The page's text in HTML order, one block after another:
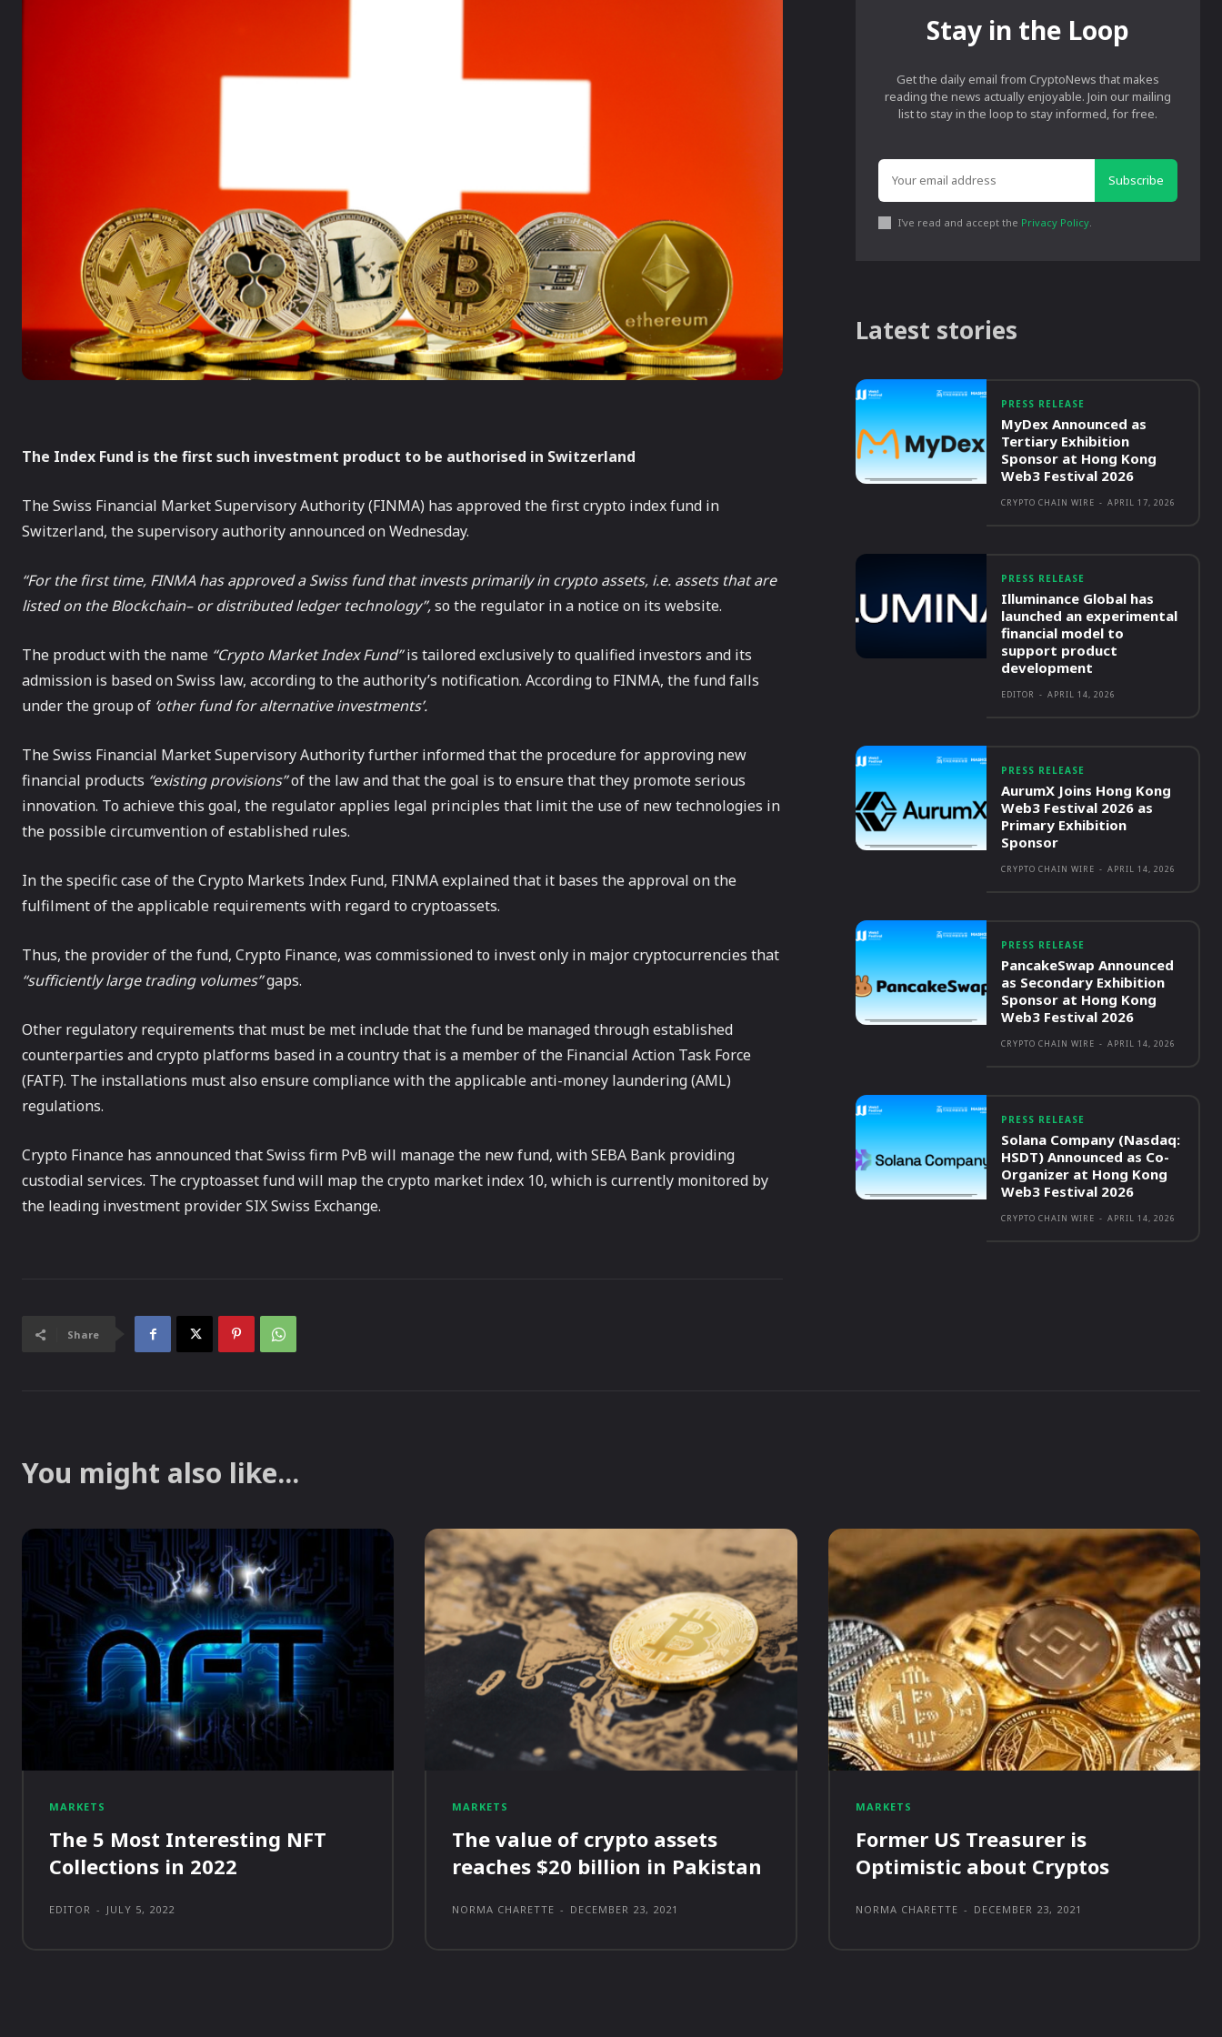
The Index Fund is the first such investment product to be authorised in Switzerland
The Swiss Financial Market Supervisory Authority (FINMA) has approved the first crypto index fund in
Switzerland, the supervisory authority announced on Wednesday.
“For the first time, FINMA has approved a Swiss fund that invests primarily in crypto assets, i.e. assets that are
listed on theBlockchain– or distributed ledger technology”,so the regulator in a notice on its website.
The product with the name “Crypto Market Index Fund”is tailored exclusively to qualified investors and its
admission is based on Swiss law, according to the authority’s notification. According to FINMA, the fund falls
under the group of ‘other fund for alternative investments’.
The Swiss Financial Market Supervisory Authority further informed that the procedure for approving new
financial products “existing provisions”of the law and that the goal is to ensure that they promote serious
innovation. To achieve this goal, the regulator applies legal principles that limit the use of new technologies in
the possible circumvention of established rules.
In the specific case of the Crypto Markets Index Fund, FINMA explained that it bases the approval on the
fulfilment of the applicable requirements with regard to cryptoassets.
Thus, the provider of the fund, Crypto Finance, was commissioned to invest only in major cryptocurrencies that
“sufficiently large trading volumes”gaps.
Other regulatory requirements that must be met include that the fund be managed through established
counterparties and crypto platforms based in a country that is a member of the Financial Action Task Force
(FATF). The installations must also ensure compliance with the applicable anti-money laundering (AML)
regulations.
Crypto Finance has announced that Swiss firm PvB will manage the new fund, with SEBA Bank providing
custodial services. The cryptoasset fund will map the crypto market index 10, which is currently monitored by
the leading investment provider SIX Swiss Exchange.
Share
Stay in the Loop
Get the daily email from CryptoNews that makes
reading the news actually enjoyable. Join our mailing
list to stay in the loop to stay informed, for free.
Subscribe
I've read and accept the Privacy Policy.
Latest stories
PRESS RELEASE
MyDex Announced as
Tertiary Exhibition
Sponsor at Hong Kong
Web3 Festival 2026
CRYPTO CHAIN WIRE - APRIL 17, 2026
PRESS RELEASE
Illuminance Global has
launched an experimental
financial model to
support product
development
EDITOR - APRIL 14, 2026
PRESS RELEASE
AurumX Joins Hong Kong
Web3 Festival 2026 as
Primary Exhibition
Sponsor
CRYPTO CHAIN WIRE - APRIL 14, 2026
PRESS RELEASE
PancakeSwap Announced
as Secondary Exhibition
Sponsor at Hong Kong
Web3 Festival 2026
CRYPTO CHAIN WIRE - APRIL 14, 2026
PRESS RELEASE
Solana Company (Nasdaq:
HSDT) Announced as Co-
Organizer at Hong Kong
Web3 Festival 2026
CRYPTO CHAIN WIRE - APRIL 14, 2026
You might also like...
MARKETS
The 5 Most Interesting NFT
Collections in 2022
EDITOR - JULY 5, 2022
MARKETS
The value of crypto assets
reaches $20 billion in Pakistan
NORMA CHARETTE - DECEMBER 23, 2021
MARKETS
Former US Treasurer is
Optimistic about Cryptos
NORMA CHARETTE - DECEMBER 23, 2021